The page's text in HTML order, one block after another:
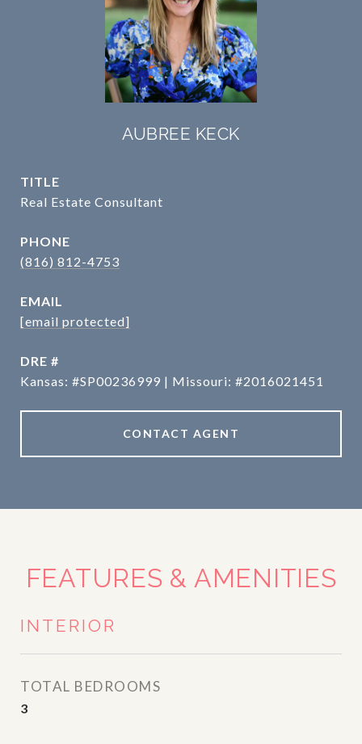
AUBREE KECK
TITLE
Real Estate Consultant
PHONE
(816) 812-4753
EMAIL
[email protected]
DRE #
Kansas: #SP00236999 | Missouri: #2016021451
CONTACT AGENT
FEATURES & AMENITIES
INTERIOR
TOTAL BEDROOMS
3